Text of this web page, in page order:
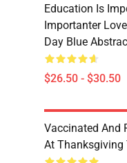
Education Is
Importanter
Day Blue
$26.50 - $30.50
Vaccinated And
At Thanksgiving